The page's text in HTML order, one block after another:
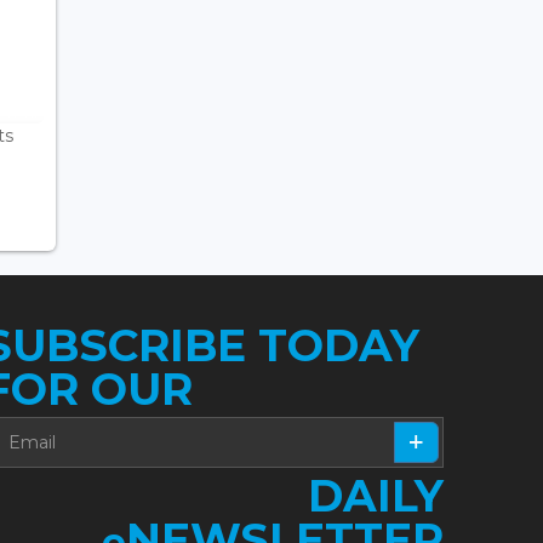
TODAY
OUR
DAILY